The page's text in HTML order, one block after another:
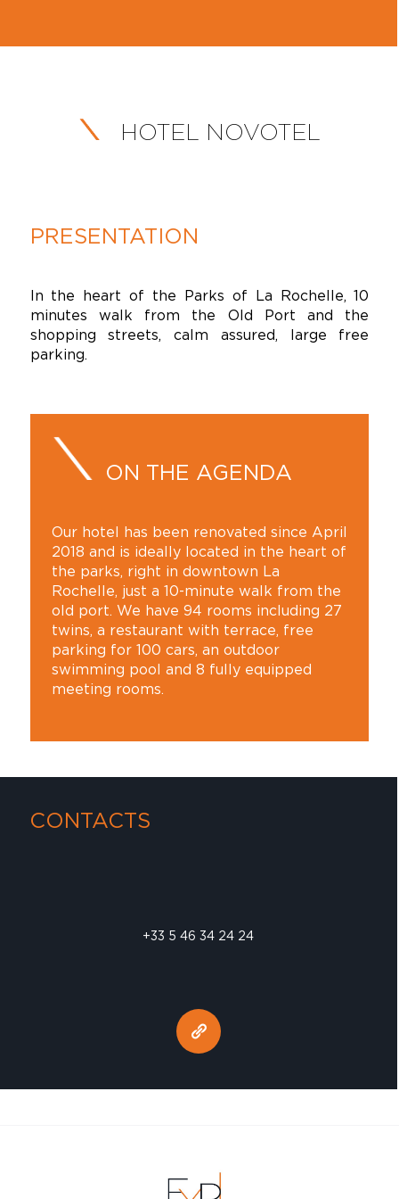
HOTEL NOVOTEL
PRESENTATION
In the heart of the Parks of La Rochelle, 10
minutes walk from the Old Port and the
shopping streets, calm assured, large free
parking.
ON THE AGENDA
Our hotel has been renovated since April
2018 and is ideally located in the heart of
the parks, right in downtown La
Rochelle, just a 10-minute walk from the
old port. We have 94 rooms including 27
twins, a restaurant with terrace, free
parking for 100 cars, an outdoor
swimming pool and 8 fully equipped
meeting rooms.
CONTACTS
+33 5 46 34 24 24